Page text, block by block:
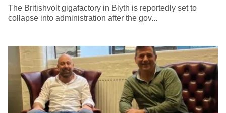
The Britishvolt gigafactory in Blyth is reportedly set to
collapse into administration after the gov...